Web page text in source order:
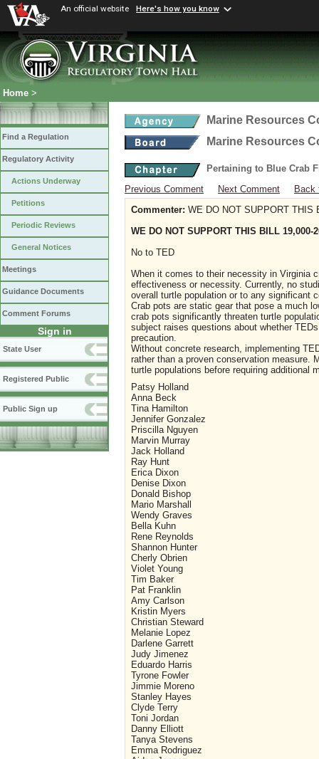
An official website Here's how you know
Home >
Find a Regulation
Regulatory Activity
Actions Underway
Petitions
Periodic Reviews
General Notices
Meetings
Guidance Documents
Comment Forums
Sign in
State User
Registered Public
Public Sign up
Marine Resources
Marine Resources
Pertaining to Blue Crab
Previous Comment
Next Comment
Back
Commenter: WE DO NOT SUPPORT THIS
WE DO NOT SUPPORT THIS BILL 19,000-
No to TED
When it comes to their necessity in Virginia
effectiveness or necessity. Currently, no
overall turtle population or to any significant
Crab pots are static gear that pose a much
crab pots significantly threaten turtle
subject raises questions about whether
precaution.
Without concrete research, implementing
rather than a proven conservation measure.
turtle populations before requiring additional
Patsy Holland
Anna Beck
Tina Hamilton
Jennifer Gonzalez
Priscilla Nguyen
Marvin Murray
Jack Holland
Ray Hunt
Erica Dixon
Denise Dixon
Donald Bishop
Mario Marshall
Wendy Graves
Bella Kuhn
Rene Reynolds
Shannon Hunter
Cherly Obrien
Violet Young
Tim Baker
Pat Franklin
Amy Carlson
Kristin Myers
Christian Steward
Melanie Lopez
Darlene Garrett
Judy Jimenez
Eduardo Harris
Tyrone Fowler
Jimmie Moreno
Stanley Hayes
Clyde Terry
Toni Jordan
Danny Elliott
Tanya Stevens
Emma Rodriguez